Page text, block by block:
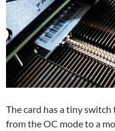
The card has a tiny
from the OC mode to a